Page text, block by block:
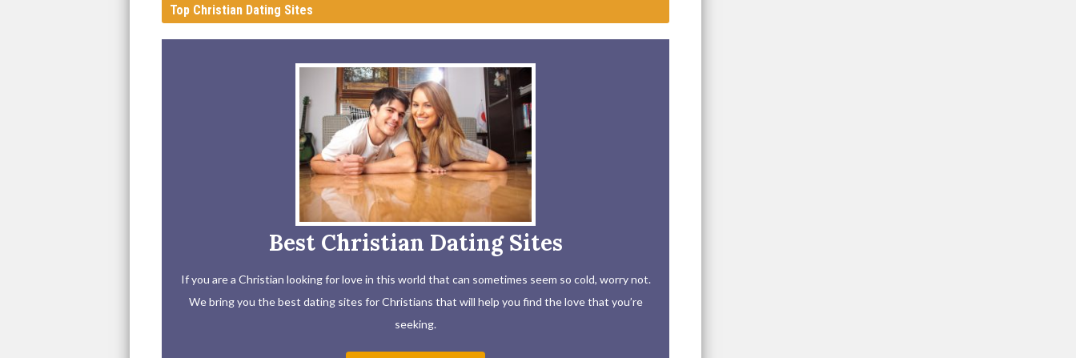
Top Christian Dating Sites
Best Christian Dating Sites
If you are a Christian looking for love in this world that can sometimes seem so cold, worry not.
We bring you the best dating sites for Christians that will help you find the love that you’re
seeking.